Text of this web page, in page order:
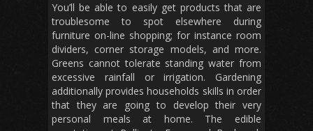
You’ll be able to easily get products that are
troublesome to spot elsewhere during
furniture on-line shopping; for instance room
dividers, corner storage models, and more.
Greens cannot tolerate standing water from
excessive rainfall or irrigation. Gardening
additionally provides households skills in order
that they are going to develop their very
personal meals at home. The edible